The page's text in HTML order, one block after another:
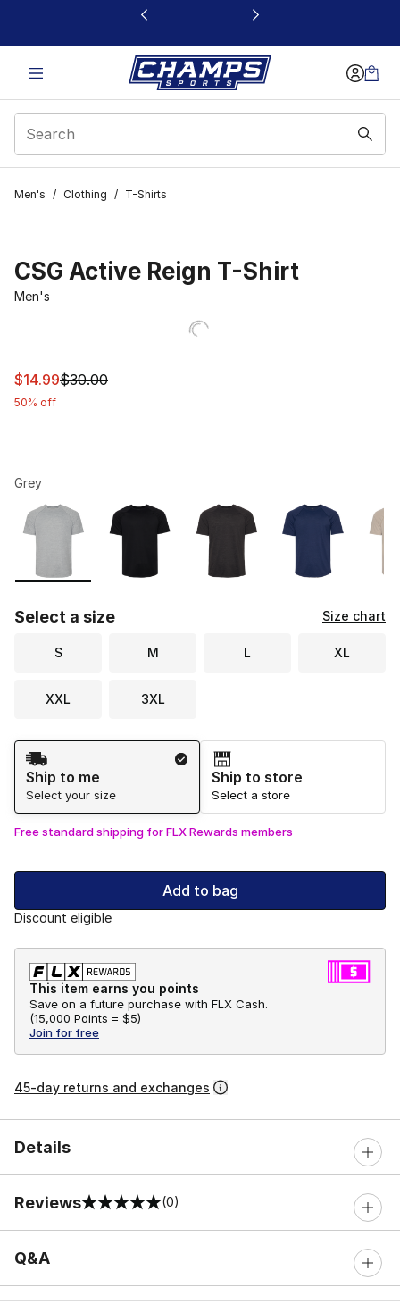
This link will open in a new window
Men's / Clothing / T-Shirts
CSG Active Reign T-Shirt
Men's
This item is on sale. Price dropped from $30.00 to
$14.99$30.00
50% off
Grey
Page 1 of 1 displaying 1 to 8 of 8 colors
Please select a style*
Select a size Size chart
S M L XL
XXL 3XL
Shipping Method
Ship to me
Select your size
Ship to store
Select a store
Free standard shipping for FLX Rewards members
Add to bag
Discount eligible
This item earns you points
Save on a future purchase with FLX Cash.
(15,000 Points = $5)
Join for free
45-day returns and exchanges
Details
Reviews
0 out of 5 rating (0)
Q&A